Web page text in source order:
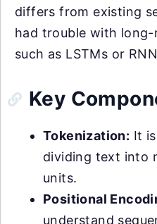
differs from existing
had trouble with long-
such as LSTMs or
Key
Tokenization: It
dividing text into
units.
Positional
understand